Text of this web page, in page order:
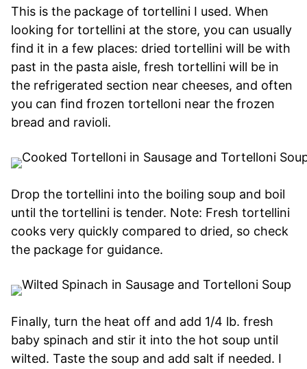
This is the package of tortellini I used. When
looking for tortellini at the store, you can usually
find it in a few places: dried tortellini will be with
past in the pasta aisle, fresh tortellini will be in
the refrigerated section near cheeses, and often
you can find frozen tortelloni near the frozen
bread and ravioli.
Drop the tortellini into the boiling soup and boil
until the tortellini is tender. Note: Fresh tortellini
cooks very quickly compared to dried, so check
the package for guidance.
Finally, turn the heat off and add 1/4 lb. fresh
baby spinach and stir it into the hot soup until
wilted. Taste the soup and add salt if needed. I